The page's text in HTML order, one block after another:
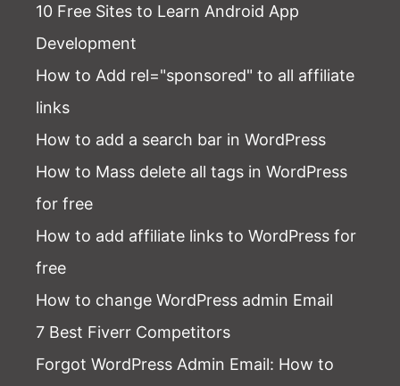
10 Free Sites to Learn Android App
Development
How to Add rel="sponsored" to all affiliate
links
How to add a search bar in WordPress
How to Mass delete all tags in WordPress
for free
How to add affiliate links to WordPress for
free
How to change WordPress admin Email
7 Best Fiverr Competitors
Forgot WordPress Admin Email: How to